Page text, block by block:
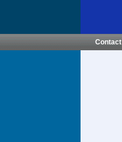
Contact